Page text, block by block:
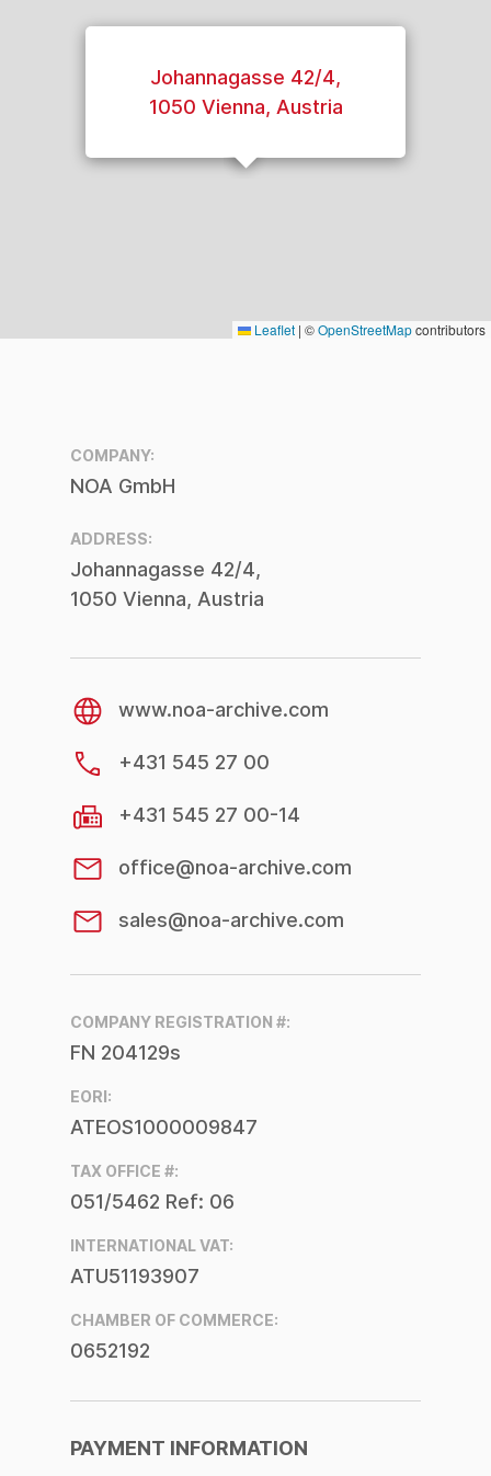
PICO digitization
Extending feature sets
4.000.000 items saved
Johannagasse 42/4,
1050 Vienna, Austria
Leaflet | ©OpenStreetMapcontributors
COMPANY:
NOA GmbH
ADDRESS:
Johannagasse 42/4,
1050 Vienna, Austria
www.noa-archive.com
+431 545 27 00
+431 545 27 00-14
office@noa-archive.com
sales@noa-archive.com
COMPANY REGISTRATION #:
FN 204129s
EORI:
ATEOS1000009847
TAX OFFICE #:
051/5462 Ref: 06
INTERNATIONAL VAT:
ATU51193907
CHAMBER OF COMMERCE:
0652192
PAYMENT INFORMATION